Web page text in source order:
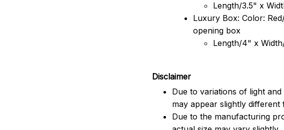
Length/3.5" x
Luxury Box: Color:
opening box
Length/4" x
Disclaimer
Due to variations of light
may appear slightly
Due to the manufacturing